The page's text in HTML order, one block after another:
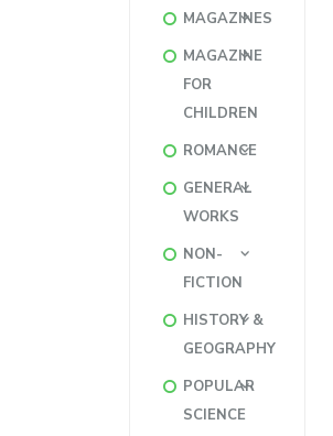
MAGAZINES
MAGAZINE
FOR
CHILDREN
ROMANCE
GENERAL
WORKS
NON-
FICTION
HISTORY &
GEOGRAPHY
POPULAR
SCIENCE